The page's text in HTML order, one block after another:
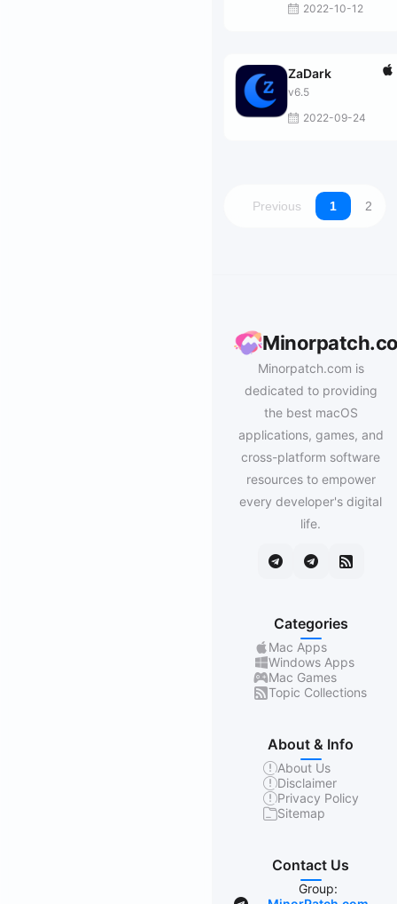
2022-10-12
ZaDark
v6.5
2022-09-24
Previous 1 2
Minorpatch.com is
dedicated to providing
the best macOS
applications, games, and
cross-platform software
resources to empower
every developer's digital
life.
Categories
Mac Apps
Windows Apps
Mac Games
Topic Collections
About & Info
About Us
Disclaimer
Privacy Policy
Sitemap
Contact Us
Group: